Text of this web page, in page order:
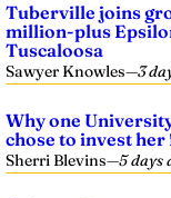
Tuberville joins
million-plus
Tuscaloosa
Sawyer Knowles—3
Why one
chose to invest
Sherri Blevins—5 days